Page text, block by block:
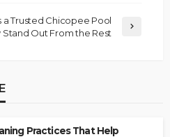
a Trusted Chicopee Pool
Out From the Rest
Practices That Help